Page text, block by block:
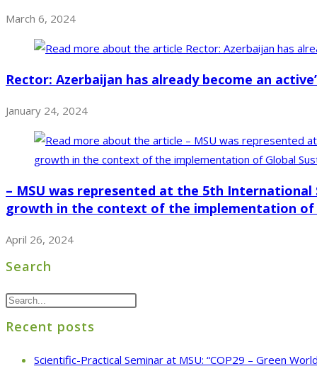
March 6, 2024
Rector: Azerbaijan has already become an
January 24, 2024
– MSU was represented at the 5th
growth in the context of the implementation of
April 26, 2024
Search
Recent posts
Scientific-Practical Seminar at MSU: “COP29 – Green